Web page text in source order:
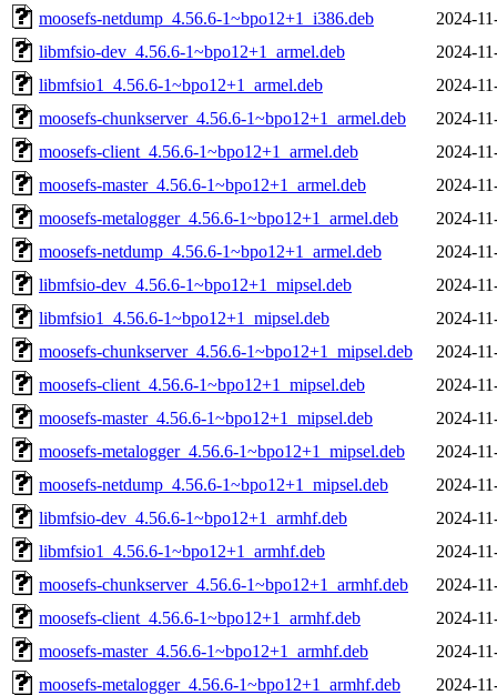
moosefs-netdump_4.56.6-1~bpo12+1_i386.deb
2024-
libmfsio-dev_4.56.6-1~bpo12+1_armel.deb
2024-
libmfsio1_4.56.6-1~bpo12+1_armel.deb
2024-
moosefs-chunkserver_4.56.6-1~bpo12+1_armel.deb
2024-
moosefs-client_4.56.6-1~bpo12+1_armel.deb
2024-
moosefs-master_4.56.6-1~bpo12+1_armel.deb
2024-
moosefs-metalogger_4.56.6-1~bpo12+1_armel.deb
2024-
moosefs-netdump_4.56.6-1~bpo12+1_armel.deb
2024-
libmfsio-dev_4.56.6-1~bpo12+1_mipsel.deb
2024-
libmfsio1_4.56.6-1~bpo12+1_mipsel.deb
2024-
moosefs-chunkserver_4.56.6-1~bpo12+1_mipsel.deb
2024-
moosefs-client_4.56.6-1~bpo12+1_mipsel.deb
2024-
moosefs-master_4.56.6-1~bpo12+1_mipsel.deb
2024-
moosefs-metalogger_4.56.6-1~bpo12+1_mipsel.deb
2024-
moosefs-netdump_4.56.6-1~bpo12+1_mipsel.deb
2024-
libmfsio-dev_4.56.6-1~bpo12+1_armhf.deb
2024-
libmfsio1_4.56.6-1~bpo12+1_armhf.deb
2024-
moosefs-chunkserver_4.56.6-1~bpo12+1_armhf.deb
2024-
moosefs-client_4.56.6-1~bpo12+1_armhf.deb
2024-
moosefs-master_4.56.6-1~bpo12+1_armhf.deb
2024-
moosefs-metalogger_4.56.6-1~bpo12+1_armhf.deb
2024-